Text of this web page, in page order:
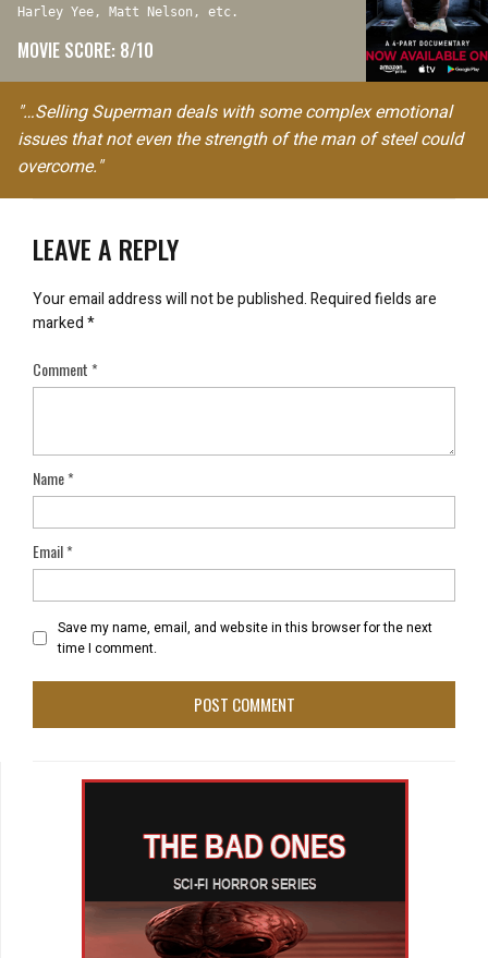
Harley Yee, Matt Nelson, etc.
MOVIE SCORE: 8/10
"…Selling Superman deals with some complex emotional
issues that not even the strength of the man of steel could
overcome."
LEAVE A REPLY
Your email address will not be published.Required fields are
marked*
Comment*
Name*
Email*
Save my name, email, and website in this browser for the next
time I comment.